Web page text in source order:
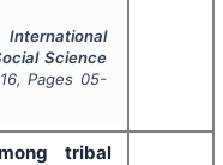
International
Science
, Pages 05-
tribal